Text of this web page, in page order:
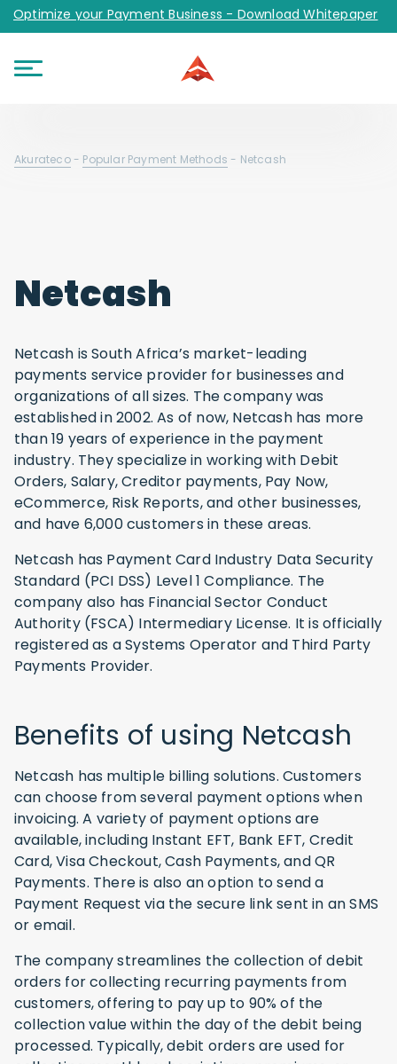
Optimize your Payment Business - Download Whitepaper
Akurateco- Popular Payment Methods - Netcash
Netcash
Netcash is South Africa’s market-leading
payments service provider for businesses and
organizations of all sizes. The company was
established in 2002. As of now, Netcash has more
than 19 years of experience in the payment
industry. They specialize in working with Debit
Orders, Salary, Creditor payments, Pay Now,
eCommerce, Risk Reports, and other businesses,
and have 6,000 customers in these areas.
Netcash has Payment Card Industry Data Security
Standard (PCI DSS) Level 1 Compliance. The
company also has Financial Sector Conduct
Authority (FSCA) Intermediary License. It is officially
registered as a Systems Operator and Third Party
Payments Provider.
Benefits of using Netcash
Netcash has multiple billing solutions. Customers
can choose from several payment options when
invoicing. A variety of payment options are
available, including Instant EFT, Bank EFT, Credit
Card, Visa Checkout, Cash Payments, and QR
Payments. There is also an option to send a
Payment Request via the secure link sent in an SMS
or email.
The company streamlines the collection of debit
orders for collecting recurring payments from
customers, offering to pay up to 90% of the
collection value within the day of the debit being
processed. Typically, debit orders are used for